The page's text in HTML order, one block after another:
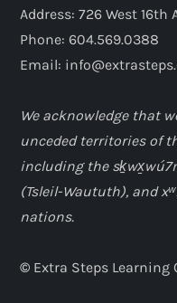
Address: 726 West 16th
Phone: 604.569.0388
Email:
We acknowledge that
unceded territories of
including the
(Tsleil-Waututh), and
nations.
© Extra Steps Learning